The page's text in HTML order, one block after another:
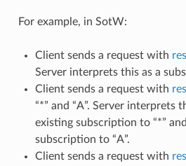
For example, in SotW:
Client sends a request with
Server interprets this as a
Client sends a request with
“*” and “A”. Server interprets
existing subscription to “*”
subscription to “A”.
Client sends a request with